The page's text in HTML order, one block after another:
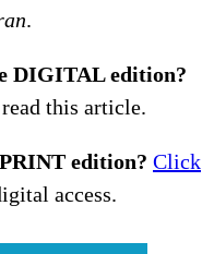
.
DIGITAL edition?
this article.
edition? Click
access.